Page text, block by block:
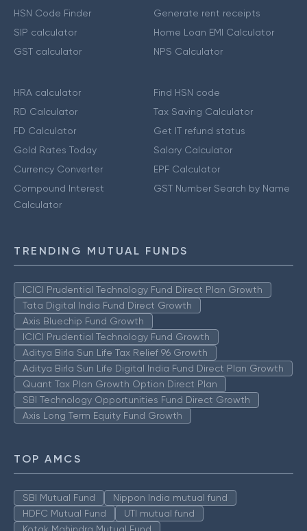
HSN Code Finder
SIP calculator
GST calculator
Generate rent receipts
Home Loan EMI Calculator
NPS Calculator
HRA calculator
RD Calculator
FD Calculator
Gold Rates Today
Currency Converter
Compound Interest
Calculator
Find HSN code
Tax Saving Calculator
Get IT refund status
Salary Calculator
EPF Calculator
GST Number Search by Name
TRENDING MUTUAL FUNDS
ICICI Prudential Technology Fund Direct Plan Growth
Tata Digital India Fund Direct Growth
Axis Bluechip Fund Growth
ICICI Prudential Technology Fund Growth
Aditya Birla Sun Life Tax Relief 96 Growth
Aditya Birla Sun Life Digital India Fund Direct Plan Growth
Quant Tax Plan Growth Option Direct Plan
SBI Technology Opportunities Fund Direct Growth
Axis Long Term Equity Fund Growth
TOP AMCS
SBI Mutual Fund
Nippon India mutual fund
HDFC Mutual Fund
UTI mutual fund